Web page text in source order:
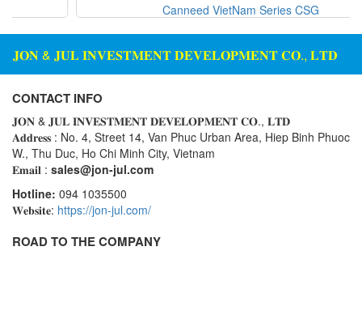
Canneed VietNam Series CSG
𝐉𝐎𝐍 & 𝐉𝐔𝐋 𝐈𝐍𝐕𝐄𝐒𝐓𝐌𝐄𝐍𝐓 𝐃𝐄𝐕𝐄𝐋𝐎𝐏𝐌𝐄𝐍𝐓 𝐂𝐎., 𝐋𝐓𝐃
CONTACT INFO
𝐉𝐎𝐍 & 𝐉𝐔𝐋 𝐈𝐍𝐕𝐄𝐒𝐓𝐌𝐄𝐍𝐓 𝐃𝐄𝐕𝐄𝐋𝐎𝐏𝐌𝐄𝐍𝐓 𝐂𝐎., 𝐋𝐓𝐃
𝐀𝐝𝐝𝐫𝐞𝐬𝐬 : No. 4, Street 14, Van Phuc Urban Area, Hiep Binh Phuoc
W., Thu Duc, Ho Chi Minh City, Vietnam
𝐄𝐦𝐚𝐢𝐥 : sales@jon-jul.com
Hotline: 094 1035500
𝐖𝐞𝐛𝐬𝐢𝐭𝐞: https://jon-jul.com/
ROAD TO THE COMPANY